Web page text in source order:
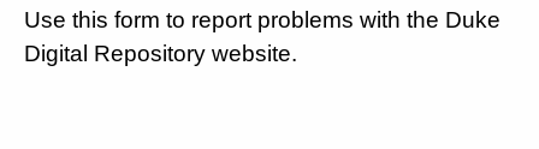
Use this form to report problems with the Duke
Digital Repository website.